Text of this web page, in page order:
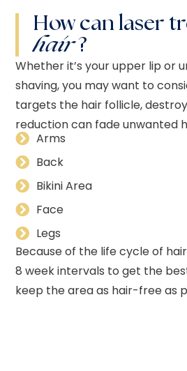
How can laser
hair?
Whether it’s your upper lip or
shaving, you may want to
targets the hair follicle,
reduction can fade unwanted
Arms
Back
Bikini Area
Face
Legs
Because of the life cycle of
8 week intervals to get the
keep the area as hair-free as